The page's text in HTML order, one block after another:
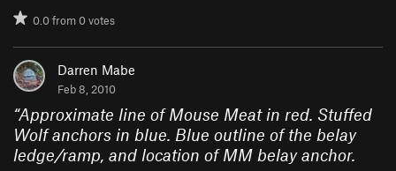
0.0from0votes
Darren Mabe
Feb 8, 2010
“Approximate line of Mouse Meat in red. Stuffed
Wolf anchors in blue. Blue outline of the belay
ledge/ramp, and location of MM belay anchor.